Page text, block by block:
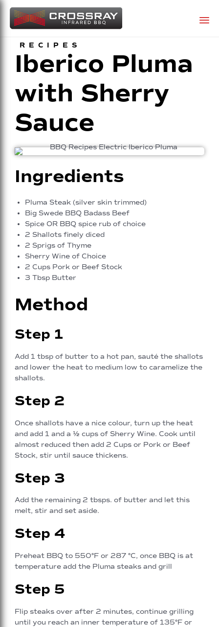
RECIPES
Iberico Pluma
with Sherry
Sauce
Ingredients
Pluma Steak (silver skin trimmed)
Big Swede BBQ Badass Beef
Spice OR BBQ spice rub of choice
2 Shallots finely diced
2 Sprigs of Thyme
Sherry Wine of Choice
2 Cups Pork or Beef Stock
3 Tbsp Butter
Method
Step 1
Add 1 tbsp of butter to a hot pan, sauté the shallots
and lower the heat to medium low to caramelize the
shallots.
Step 2
Once shallots have a nice colour, turn up the heat
and add 1 and a ½ cups of Sherry Wine. Cook until
almost reduced then add 2 Cups or Pork or Beef
Stock, stir until sauce thickens.
Step 3
Add the remaining 2 tbsps. of butter and let this
melt, stir and set aside.
Step 4
Preheat BBQ to 550°F or 287 °C, once BBQ is at
temperature add the Pluma steaks and grill
Step 5
Flip steaks over after 2 minutes, continue grilling
until you reach an inner temperature of 135°F or